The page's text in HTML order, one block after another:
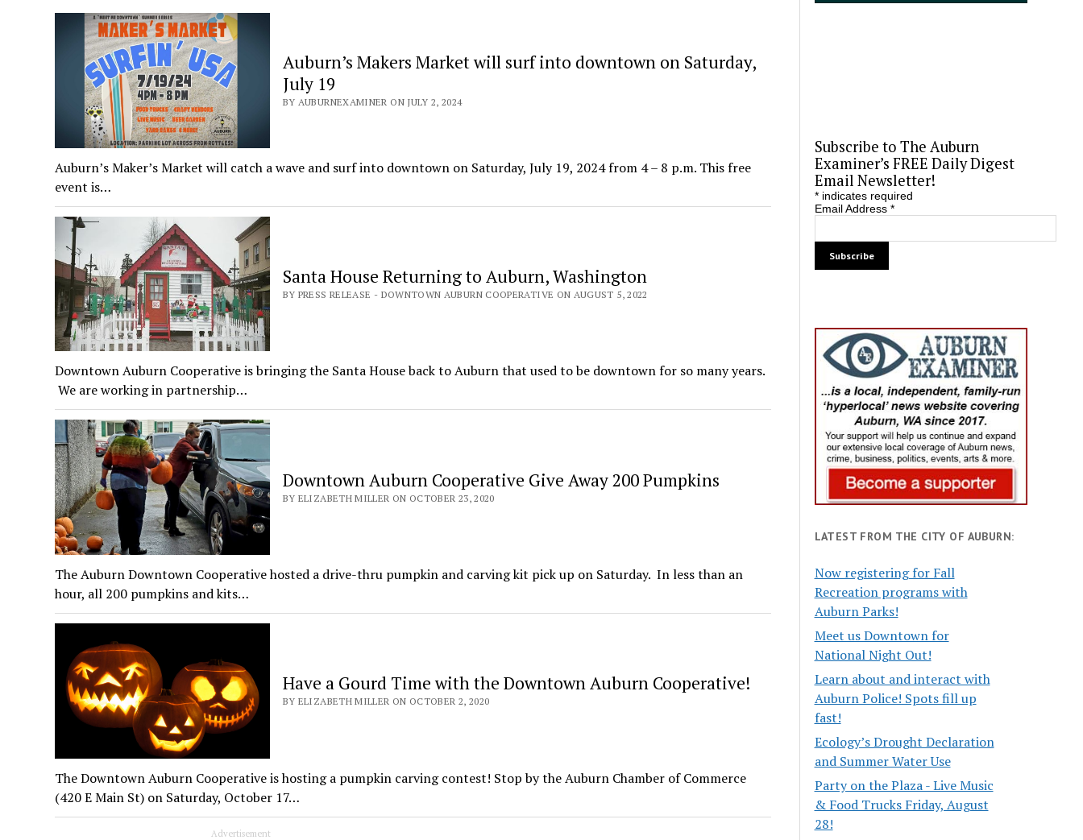
Auburn’s Makers Market will surf into downtown on Saturday,
July 19
BY AUBURNEXAMINER ON JULY 2, 2024
Auburn’s Maker’s Market will catch a wave and surf into downtown on Saturday, July 19, 2024 from 4 – 8 p.m. This free
event is…
Santa House Returning to Auburn, Washington
BY PRESS RELEASE - DOWNTOWN AUBURN COOPERATIVE ON AUGUST 5, 2022
Downtown Auburn Cooperative is bringing the Santa House back to Auburn that used to be downtown for so many years.
We are working in partnership…
Downtown Auburn Cooperative Give Away 200 Pumpkins
BY ELIZABETH MILLER ON OCTOBER 23, 2020
The Auburn Downtown Cooperative hosted a drive-thru pumpkin and carving kit pick up on Saturday. In less than an
hour, all 200 pumpkins and kits…
Have a Gourd Time with the Downtown Auburn Cooperative!
BY ELIZABETH MILLER ON OCTOBER 2, 2020
The Downtown Auburn Cooperative is hosting a pumpkin carving contest! Stop by the Auburn Chamber of Commerce
(420 E Main St) on Saturday, October 17…
Advertisement
Subscribe to The Auburn
Examiner’s FREE Daily Digest
Email Newsletter!
*indicates required
Email Address *
LATEST FROM THE CITY OF AUBURN:
Now registering for Fall
Recreation programs with
Auburn Parks!
Meet us Downtown for
National Night Out!
Learn about and interact with
Auburn Police! Spots fill up
fast!
Ecology’s Drought Declaration
and Summer Water Use
Party on the Plaza - Live Music
& Food Trucks Friday, August
28!